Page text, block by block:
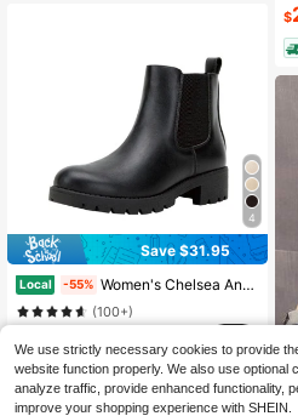
4
Save $31.95
Local -55% Women's Chelsea Ankle Boots Pull-On Booties For Women
(100+)
QuickShip
$
-
$
We use strictly necessary cookies to provide
website function properly. We also use optional
analyze traffic, provide enhanced functionality,
improve your shopping experience with SHEIN.